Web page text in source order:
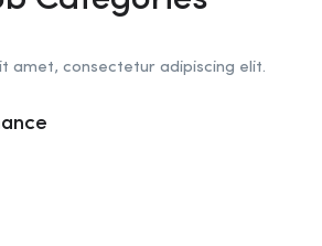
amet, consectetur adipiscing elit.